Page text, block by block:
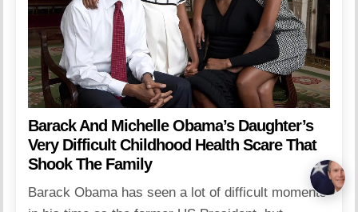
Barack And Michelle Obama’s Daughter’s
Very Difficult Childhood Health Scare That
Shook The Family
Barack Obama has seen a lot of difficult moments